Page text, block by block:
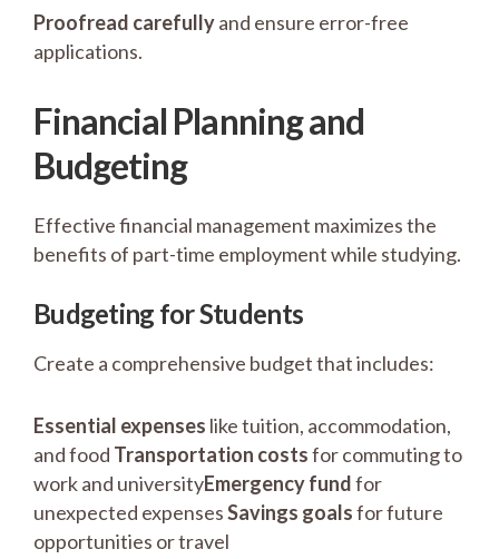
Proofread carefullyand ensure error-free
applications.
Financial Planning and
Budgeting
Effective financial management maximizes the
benefits of part-time employment while studying.
Budgeting for Students
Create a comprehensive budget that includes:
Essential expenses like tuition, accommodation,
and food Transportation costsfor commuting to
work and universityEmergency fundfor
unexpected expensesSavings goalsfor future
opportunities or travel